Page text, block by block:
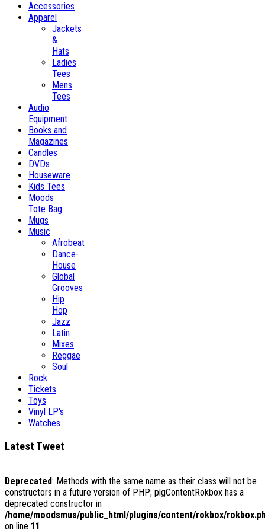
Accessories
Apparel
Jackets
&
Hats
Ladies
Tees
Mens
Tees
Audio
Equipment
Books and
Magazines
Candles
DVDs
Houseware
Kids Tees
Moods
Tote Bag
Mugs
Music
Afrobeat
Dance-
House
Global
Grooves
Hip
Hop
Jazz
Latin
Mixes
Reggae
Soul
Rock
Tickets
Toys
Vinyl LP's
Watches
Latest Tweet
Deprecated: Methods with the same name as their class will not be
constructors in a future version of PHP; plgContentRokbox has a
deprecated constructor in
/home/moodsmus/public_html/plugins/content/rokbox/
on line 11